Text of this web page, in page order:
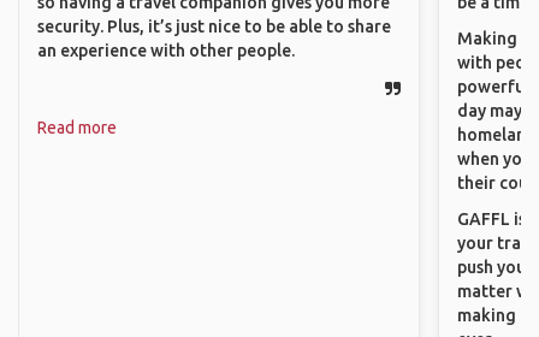
security. Plus, it’s just nice to be able to share
an experience with other people.
Read more
Making
with
powerful
day
when you
their
GAFFL is
your
push you
matter
making